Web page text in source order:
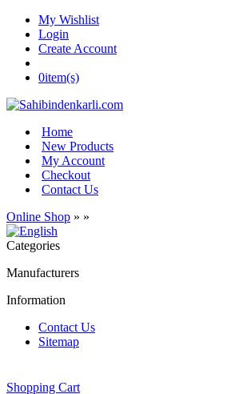
My Wishlist
Login
Create Account
0item(s)
Home
New Products
My Account
Checkout
Contact Us
Online Shop » »
Categories
Manufacturers
Information
Contact Us
Sitemap
Shopping Cart